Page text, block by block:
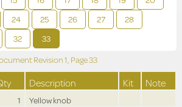
24 25 26 27
28
32 33
Revision1, Page33
Description Kit Note
1
Yellow knob